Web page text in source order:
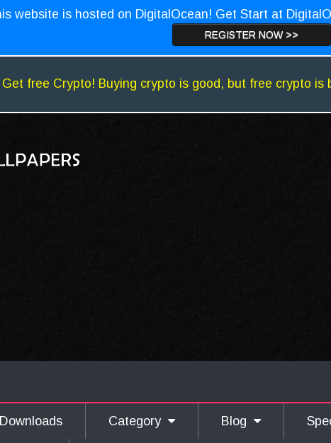
website is hosted on DigitalOcean! Get Start at
REGISTER NOW >>
free Crypto! Buying crypto is good, but free crypto is
Category Blog